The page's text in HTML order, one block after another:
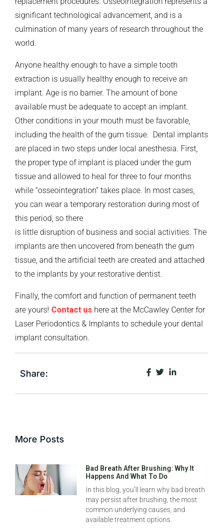
significant technological advancement, and is a
culmination of many years of research throughout the
world.
Anyone healthy enough to have a simple tooth
extraction is usually healthy enough to receive an
implant. Age is no barrier. The amount of bone
available must be adequate to accept an implant.
Other conditions in your mouth must be favorable,
including the health of the gum tissue. Dental implants
are placed in two steps under local anesthesia. First,
the proper type of implant is placed under the gum
tissue and allowed to heal for three to four months
while “osseointegration” takes place. In most cases,
you can wear a temporary restoration during most of
this period, so there
is little disruption of business and social activities. The
implants are then uncovered from beneath the gum
tissue, and the artificial teeth are created and attached
to the implants by your restorative dentist.
Finally, the comfort and function of permanent teeth
are yours! Contact us here at the McCawley Center for
Laser Periodontics & Implants to schedule your dental
implant consultation.
Share:
More Posts
Bad Breath After Brushing: Why It
Happens And What To Do
In this blog, you’ll learn why bad breath
may persist after brushing, the most
common underlying causes, and
available treatment options.